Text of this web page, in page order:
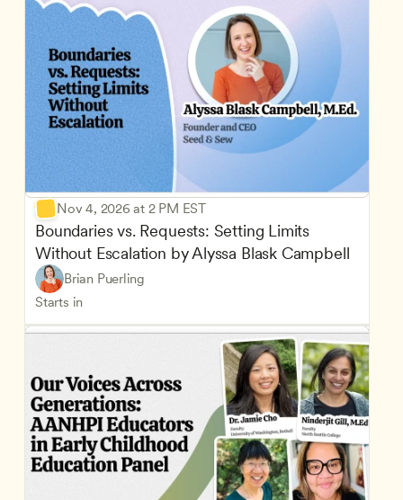
Nov 4, 2026 at 2 PM EST
Boundaries vs. Requests: Setting Limits
Without Escalation by Alyssa Blask Campbell
Brian Puerling
Starts in